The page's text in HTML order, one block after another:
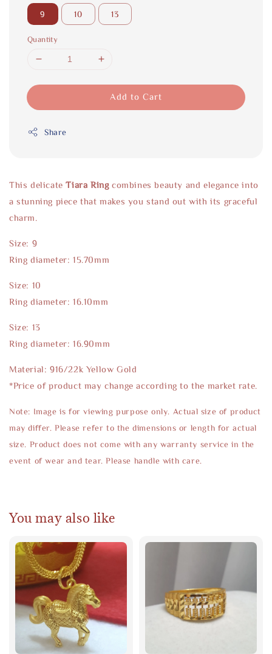
9 10 13
Quantity
Add to Cart
Share
This delicateTiara Ring combines beauty and elegance into
a stunning piece that makes you stand out with its graceful
charm.
Size: 9
Ring diameter: 15.70mm
Size: 10
Ring diameter: 16.10mm
Size: 13
Ring diameter: 16.90mm
Material: 916/22k Yellow Gold
*Price of product may change according to the market rate.
Note: Image is for viewing purpose only. Actual size of product
may differ. Please refer to the dimensions or length for actual
size. Product does not come with any warranty service in the
event of wear and tear. Please handle with care.
You may also like